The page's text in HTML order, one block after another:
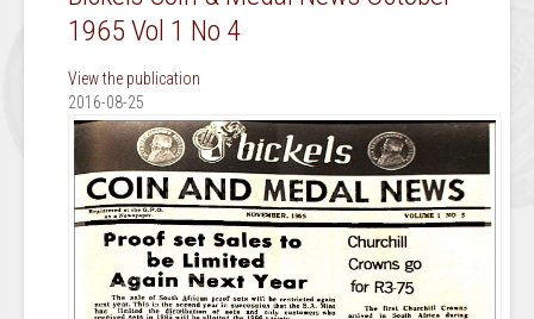
1965 Vol 1 No 4
View the publication
2016-08-25